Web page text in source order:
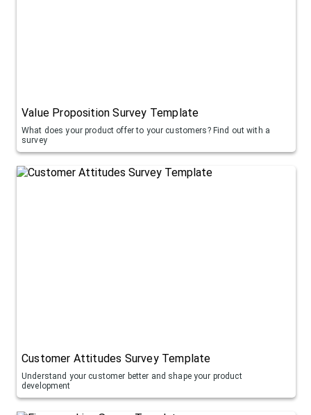
Value Proposition Survey Template
What does your product offer to your customers? Find out with a
survey
Customer Attitudes Survey Template
Understand your customer better and shape your product
development